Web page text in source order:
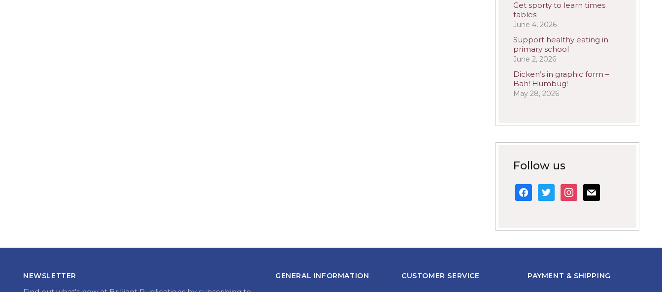
Get sporty to learn times
tables
June 4, 2026
Support healthy eating in
primary school
June 2, 2026
Dicken’s in graphic form –
Bah! Humbug!
May 28, 2026
Follow us
facebook
twitterinstagram
mail
NEWSLETTER GENERAL INFORMATION CUSTOMER SERVICE PAYMENT & SHIPPING